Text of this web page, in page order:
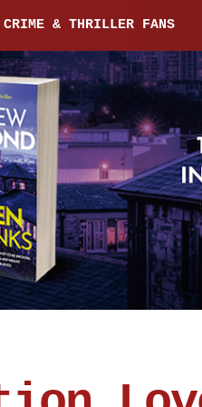
& THRILLER FANS